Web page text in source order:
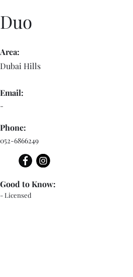
Duo
Area:
Dubai Hills
Email:
-
Phone:
052-6866249
- Licensed
Good to Know: